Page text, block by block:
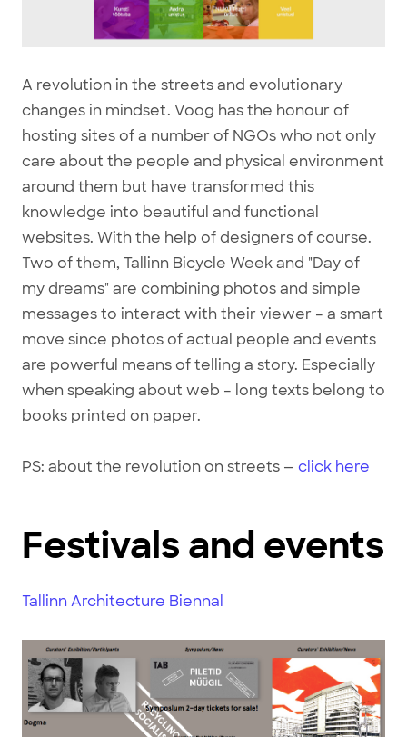
A revolution in the streets and evolutionary
changes in mindset. Voog has the honour of
hosting sites of a number of NGOs who not only
care about the people and physical environment
around them but have transformed this
knowledge into beautiful and functional
websites. With the help of designers of course.
Two of them, Tallinn Bicycle Week and "Day of
my dreams" are combining photos and simple
messages to interact with their viewer – a smart
move since photos of actual people and events
are powerful means of telling a story. Especially
when speaking about web – long texts belong to
books printed on paper.
PS: about the revolution on streets — click here
Festivals and events
Tallinn Architecture Biennal